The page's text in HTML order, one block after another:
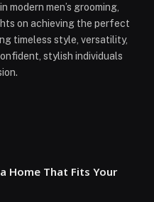
modern men’s grooming,
on achieving the perfect
timeless style, versatility,
stylish individuals
Home That Fits Your